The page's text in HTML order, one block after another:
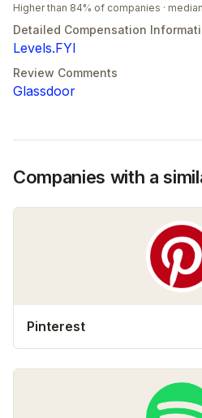
Higher than 84% of companies ·
Detailed Compensation
Levels.FYI
Review Comments
Glassdoor
Companies with a
Pinterest